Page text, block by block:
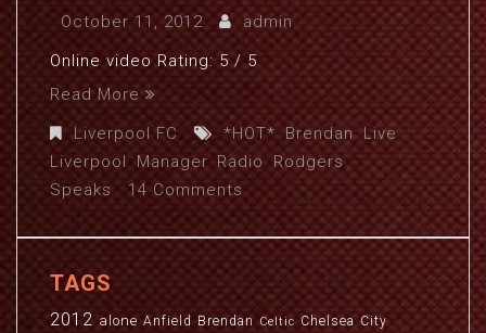
October 11, 2012
admin
Online video Rating: 5 / 5
Read More
Liverpool FC
*HOT*, Brendan,Live,
Liverpool, Manager, Radio, Rodgers,
Speaks
14 Comments
TAGS
2012 alone Anfield Brendan Celtic Chelsea City